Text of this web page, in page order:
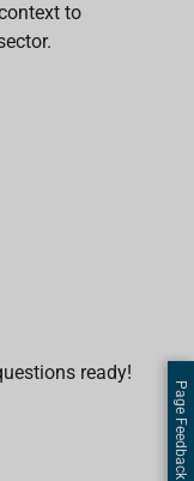
to
ready!
Page Feedback